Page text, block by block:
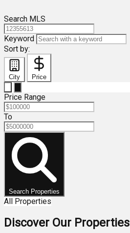
Search MLS
Keyword
Sort by:
City Price
Price Range
To
Search Properties
All Properties
Discover Our Properties